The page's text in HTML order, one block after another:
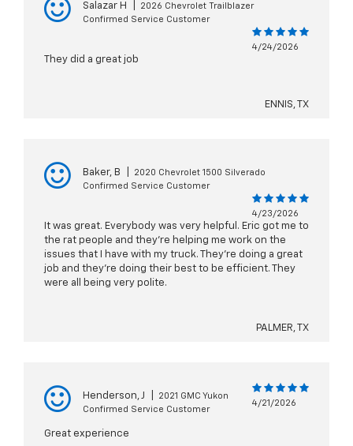
Salazar H
2026 Chevrolet Trailblazer
Confirmed Service Customer
4/24/2026
They did a great job
ENNIS, TX
Baker, B
2020 Chevrolet 1500 Silverado
Confirmed Service Customer
4/23/2026
It was great. Everybody was very helpful. Eric got me to
the rat people and they’re helping me work on the
issues that I have with my truck. They’re doing a great
job and they’re doing their best to be efficient. They
were all being very polite.
PALMER, TX
Henderson, J
2021 GMC Yukon
Confirmed Service Customer
4/21/2026
Great experience